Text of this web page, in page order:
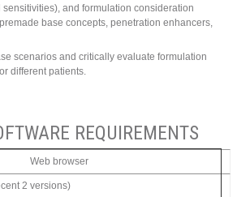
sensitivities), and formulation consideration
base concepts, penetration enhancers,
scenarios and critically evaluate formulation
different patients.
REQUIREMENTS
Web browser
2 versions)